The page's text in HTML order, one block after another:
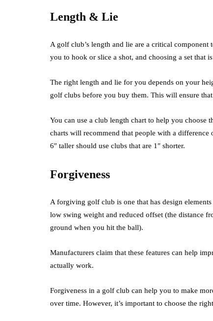
Length & Lie
A golf club’s length and lie are a critical
you to hook or slice a shot, and choosing a set that
The right length and lie for you depends on your
golf clubs before you buy them. This will ensure
You can use a club length chart to help you choose
charts will recommend that people with a difference
6″ taller should use clubs that are 1″ shorter.
Forgiveness
A forgiving golf club is one that has design
low swing weight and reduced offset (the distance
ground when you hit the ball).
Manufacturers claim that these features can help
actually work.
Forgiveness in a golf club can help you to make
over time. However, it’s important to choose the